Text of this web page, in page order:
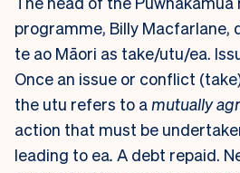
programme, Billy Macfarlane,
te ao Māori as take/utu/ea.
Once an issue or conflict
the utu refers to amutually
action that must be
leading to ea. A debt repaid.